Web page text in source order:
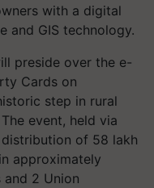
with a digital
and GIS technology.
preside over the e-
Cards on
step in rural
event, held via
of 58 lakh
approximately
2 Union